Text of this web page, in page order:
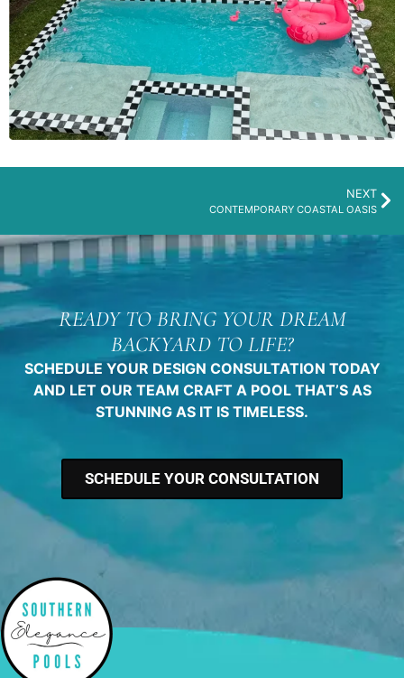
NEXT
CONTEMPORARY COASTAL OASIS
READY TO BRING YOUR DREAM
BACKYARD TO LIFE?
SCHEDULE YOUR DESIGN CONSULTATION TODAY
AND LET OUR TEAM CRAFT A POOL THAT’S AS
STUNNING AS IT IS TIMELESS.
SCHEDULE YOUR CONSULTATION